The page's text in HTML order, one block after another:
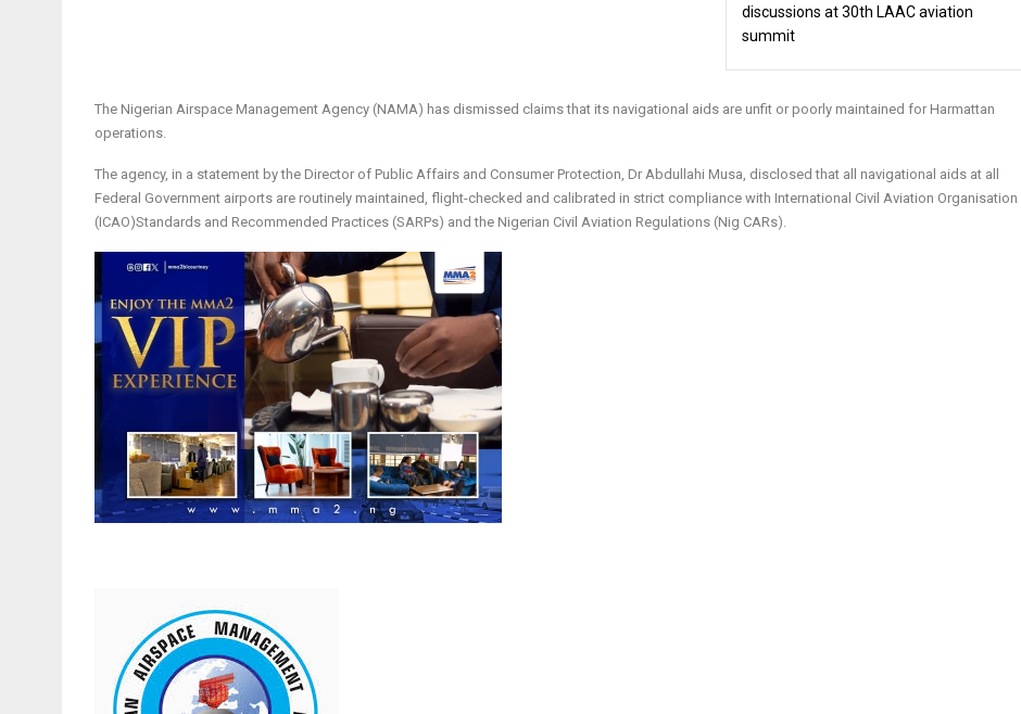
discussions at 30th LAAC aviation
summit
The Nigerian Airspace Management Agency (NAMA) has dismissed claims that its navigational aids are unfit or poorly maintained for Harmattan
operations.
The agency, in a statement by the Director of Public Affairs and Consumer Protection, Dr Abdullahi Musa, disclosed that all navigational aids at all
Federal Government airports are routinely maintained, flight-checked and calibrated in strict compliance with International Civil Aviation Organisation
(ICAO)Standards and Recommended Practices (SARPs) and the Nigerian Civil Aviation Regulations (Nig CARs).